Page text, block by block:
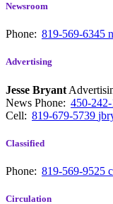
Newsroom
Phone: 819-569-6345
Advertising
Jesse Bryant
News Phone: 450-
Cell: 819-679-5739
Classified
Phone: 819-569-9525
Circulation